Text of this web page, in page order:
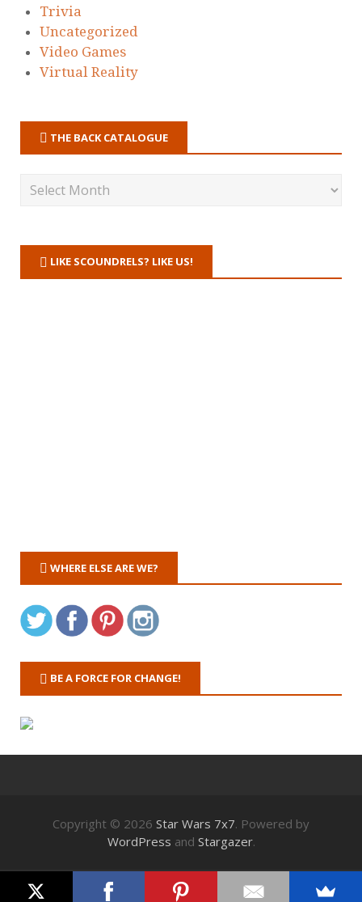
Trivia
Uncategorized
Video Games
Virtual Reality
THE BACK CATALOGUE
LIKE SCOUNDRELS? LIKE US!
WHERE ELSE ARE WE?
BE A FORCE FOR CHANGE!
Copyright © 2026 Star Wars 7x7. Powered by
WordPress and Stargazer.